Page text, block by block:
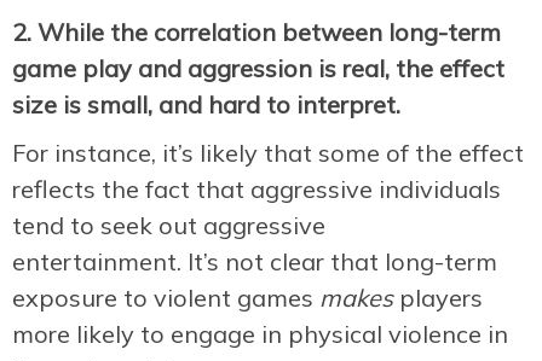
2. While the correlation between long-term
game play and aggression is real, the effect
size is small, and hard to interpret.
For instance, it’s likely that some of the effect
reflects the fact that aggressive individuals
tend to seek out aggressive
entertainment. It’s not clear that long-term
exposure to violent games makesplayers
more likely to engage in physical violence in